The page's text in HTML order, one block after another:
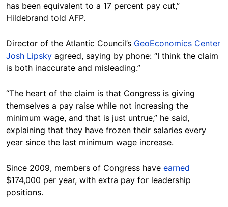
has been equivalent to a 17 percent pay cut,”
Hildebrand told AFP.
Director of the Atlantic Council’s GeoEconomics Center
Josh Lipsky agreed, saying by phone: “I think the claim
is both inaccurate and misleading.”
“The heart of the claim is that Congress is giving
themselves a pay raise while not increasing the
minimum wage, and that is just untrue,” he said,
explaining that they have frozen their salaries every
year since the last minimum wage increase.
Since 2009, members of Congress have earned
$174,000 per year, with extra pay for leadership
positions.